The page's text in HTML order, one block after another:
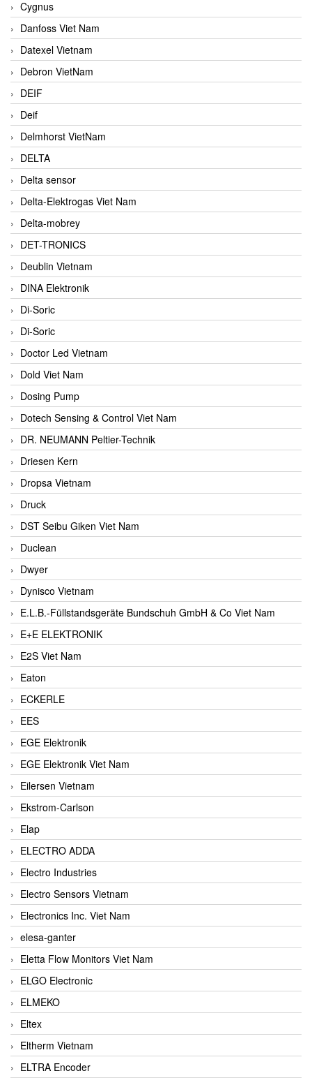
Cygnus
Danfoss Viet Nam
Datexel Vietnam
Debron VietNam
DEIF
Deif
Delmhorst VietNam
DELTA
Delta sensor
Delta-Elektrogas Viet Nam
Delta-mobrey
DET-TRONICS
Deublin Vietnam
DINA Elektronik
Di-Soric
Di-Soric
Doctor Led Vietnam
Dold Viet Nam
Dosing Pump
Dotech Sensing & Control Viet Nam
DR. NEUMANN Peltier-Technik
Driesen Kern
Dropsa Vietnam
Druck
DST Seibu Giken Viet Nam
Duclean
Dwyer
Dynisco Vietnam
E.L.B.-Füllstandsgeräte Bundschuh GmbH & Co Viet Nam
E+E ELEKTRONIK
E2S Viet Nam
Eaton
ECKERLE
EES
EGE Elektronik
EGE Elektronik Viet Nam
Eilersen Vietnam
Ekstrom-Carlson
Elap
ELECTRO ADDA
Electro Industries
Electro Sensors Vietnam
Electronics Inc. Viet Nam
elesa-ganter
Eletta Flow Monitors Viet Nam
ELGO Electronic
ELMEKO
Eltex
Eltherm Vietnam
ELTRA Encoder